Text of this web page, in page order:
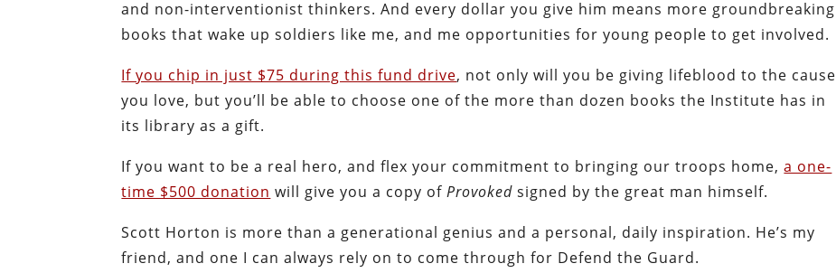
and non-interventionist thinkers. And every dollar you give him means more groundbreaking
books that wake up soldiers like me, and me opportunities for young people to get involved.
If you chip in just $75 during this fund drive, not only will you be giving lifeblood to the cause
you love, but you’ll be able to choose one of the more than dozen books the Institute has in
its library as a gift.
If you want to be a real hero, and flex your commitment to bringing our troops home,a one-
time $500 donation will give you a copy ofProvoked signed by the great man himself.
Scott Horton is more than a generational genius and a personal, daily inspiration. He’s my
friend, and one I can always rely on to come through for Defend the Guard.